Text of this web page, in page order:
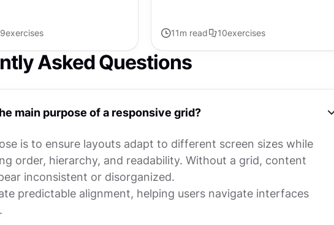
9exercises 11m read 10exercises
Asked Questions
main purpose of a responsive grid?
is to ensure layouts adapt to different screen sizes while
order, hierarchy, and readability. Without a grid, content
inconsistent or disorganized.
predictable alignment, helping users navigate interfaces